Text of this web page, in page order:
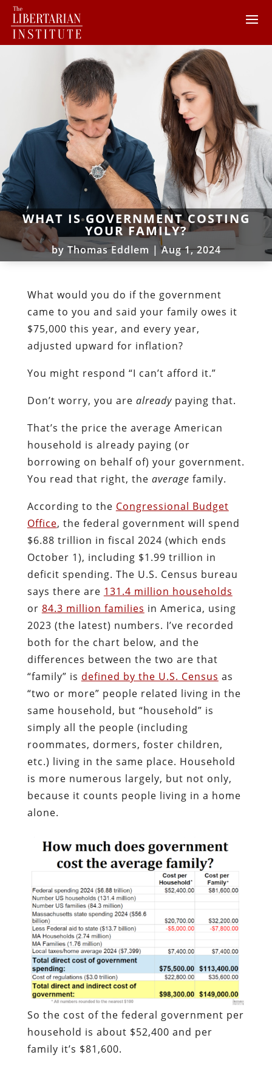
WHAT IS GOVERNMENT COSTING
YOUR FAMILY?
by Thomas Eddlem |Aug 1, 2024
What would you do if the government
came to you and said your family owes it
$75,000 this year, and every year,
adjusted upward for inflation?
You might respond “I can’t afford it.”
Don’t worry, you are already paying that.
That’s the price the average American
household is already paying (or
borrowing on behalf of) your government.
You read that right, the average family.
According to the Congressional Budget
Office, the federal government will spend
$6.88 trillion in fiscal 2024 (which ends
October 1), including $1.99 trillion in
deficit spending. The U.S. Census bureau
says there are 131.4 million households
or 84.3 million families in America, using
2023 (the latest) numbers. I’ve recorded
both for the chart below, and the
differences between the two are that
“family” is defined by the U.S. Census as
“two or more” people related living in the
same household, but “household” is
simply all the people (including
roommates, dormers, foster children,
etc.) living in the same place. Household
is more numerous largely, but not only,
because it counts people living in a home
alone.
So the cost of the federal government per
household is about $52,400 and per
family it’s $81,600.